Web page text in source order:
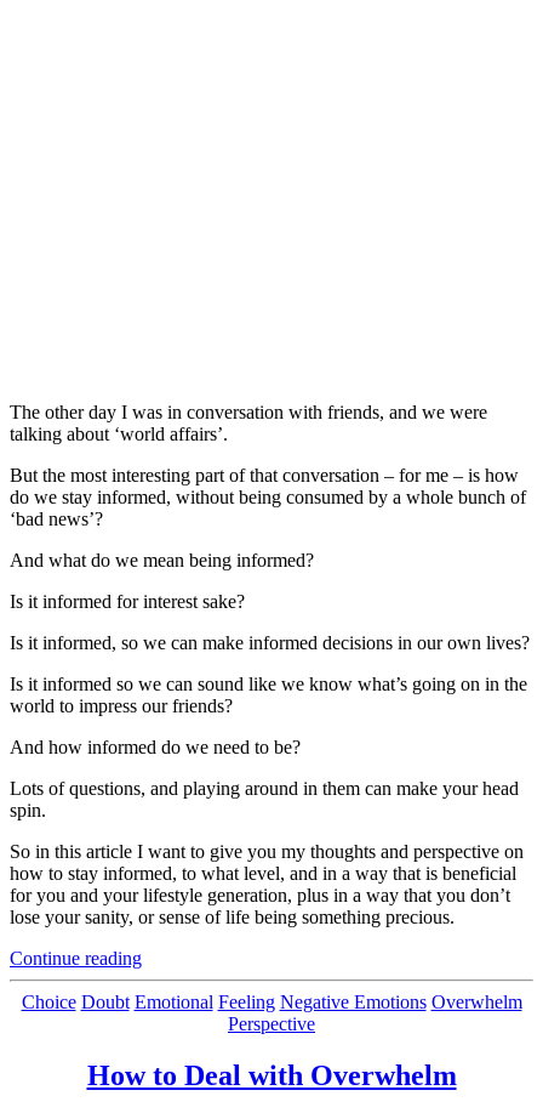
The other day I was in conversation with friends, and we were
talking about ‘world affairs’.
But the most interesting part of that conversation – for me – is how
do we stay informed, without being consumed by a whole bunch of
‘bad news’?
And what do we mean being informed?
Is it informed for interest sake?
Is it informed, so we can make informed decisions in our own lives?
Is it informed so we can sound like we know what’s going on in the
world to impress our friends?
And how informed do we need to be?
Lots of questions, and playing around in them can make your head
spin.
So in this article I want to give you my thoughts and perspective on
how to stay informed, to what level, and in a way that is beneficial
for you and your lifestyle generation, plus in a way that you don’t
lose your sanity, or sense of life being something precious.
Continue reading“How
to
Stay
date
Globally
Categories
Choice Doubt Emotional Feeling Negative Emotions Overwhelm
Perspective
How to Deal with Overwhelm